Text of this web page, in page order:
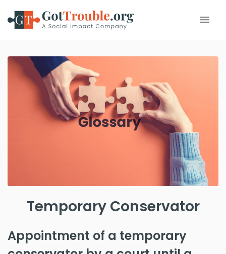
Temporary Conservator
Appointment of a temporary